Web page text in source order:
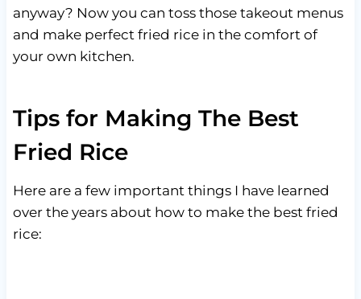
anyway? Now you can toss those takeout menus
and make perfect fried rice in the comfort of
your own kitchen.
Tips for Making The Best
Fried Rice
Here are a few important things I have learned
over the years about how to make the best fried
rice: